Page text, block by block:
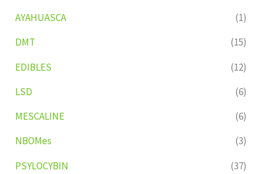
AYAHUASCA
(1)
DMT
(15)
EDIBLES
(12)
LSD
(6)
MESCALINE
(6)
NBOMes
(3)
PSYLOCYBIN
(37)